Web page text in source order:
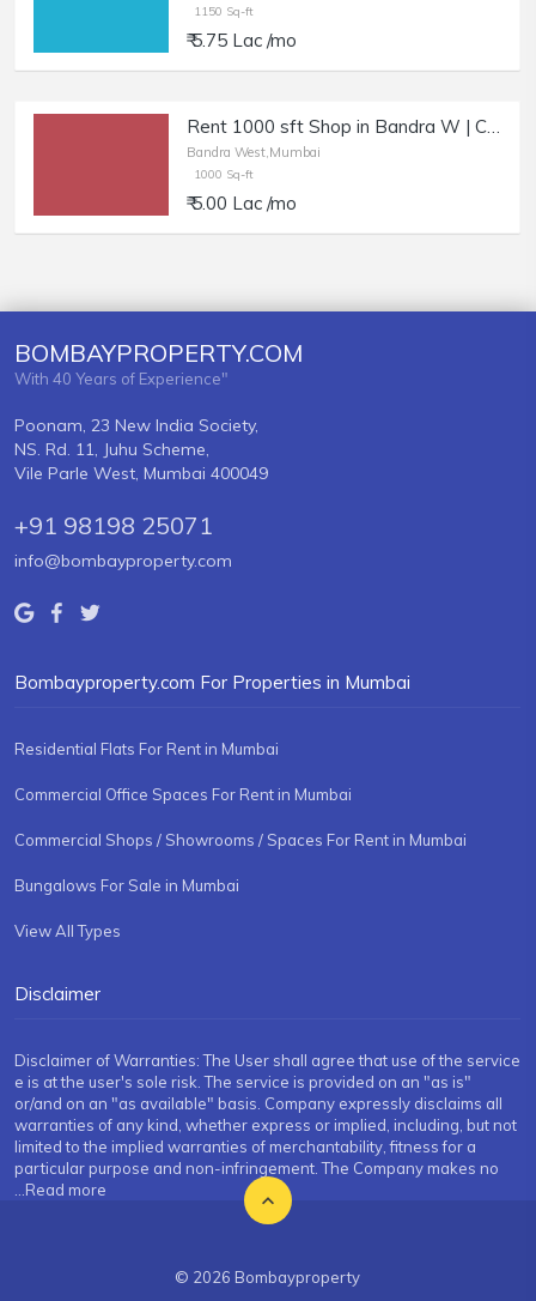
1150 Sq-ft
₹ 5.75 Lac /mo
Rent 1000 sft Shop in Bandra W | Cafe, Salon, Boutique.
Bandra West,Mumbai
1000 Sq-ft
₹ 5.00 Lac /mo
BOMBAYPROPERTY.COM
With 40 Years of Experience"
Poonam, 23 New India Society,
NS. Rd. 11, Juhu Scheme,
Vile Parle West, Mumbai 400049
+91 98198 25071
info@bombayproperty.com
Bombayproperty.com For Properties in Mumbai
Residential Flats For Rent in Mumbai
Commercial Office Spaces For Rent in Mumbai
Commercial Shops / Showrooms / Spaces For Rent in Mumbai
Bungalows For Sale in Mumbai
View All Types
Disclaimer
Disclaimer of Warranties: The User shall agree that use of the service
e is at the user's sole risk. The service is provided on an "as is"
or/and on an "as available" basis. Company expressly disclaims all
warranties of any kind, whether express or implied, including, but not
limited to the implied warranties of merchantability, fitness for a
particular purpose and non-infringement. The Company makes no
...Read more
© 2026 Bombayproperty